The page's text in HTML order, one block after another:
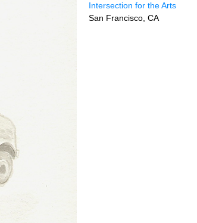
Intersection for the Arts
San Francisco, CA